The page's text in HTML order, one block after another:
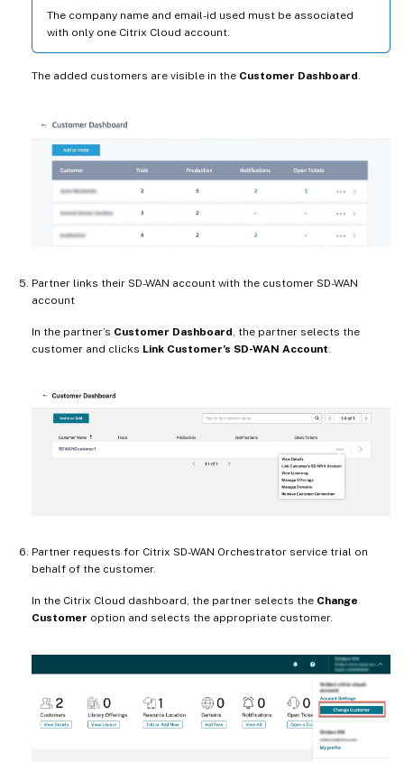
The company name and email-id used must be associated
with only one Citrix Cloud account.
The added customers are visible in the Customer Dashboard.
Partner links their SD-WAN account with the customer SD-WAN
account
In the partner’s Customer Dashboard, the partner selects the
customer and clicks Link Customer’s SD-WAN Account.
Partner requests for Citrix SD-WAN Orchestrator service trial on
behalf of the customer.
In the Citrix Cloud dashboard, the partner selects the Change
Customer option and selects the appropriate customer.